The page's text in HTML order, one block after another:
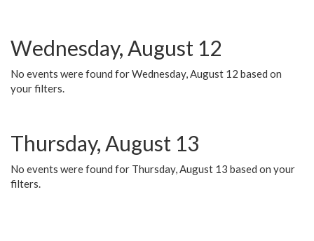
Wednesday, August 12
No events were found for Wednesday, August 12 based on
your filters.
Thursday, August 13
No events were found for Thursday, August 13 based on your
filters.